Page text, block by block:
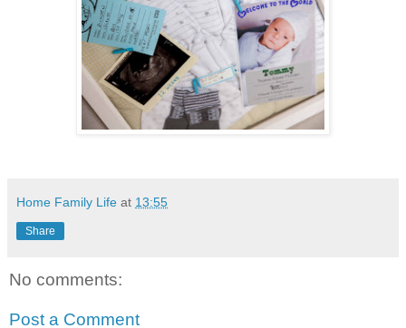
Home Family Life at 13:55
Share
No comments:
Post a Comment